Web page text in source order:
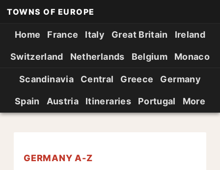
TOWNS OF EUROPE
Home France Italy Great Britain Ireland
Switzerland Netherlands Belgium Monaco
Scandinavia Central Greece Germany
Spain Austria Itineraries Portugal More
GERMANY A-Z